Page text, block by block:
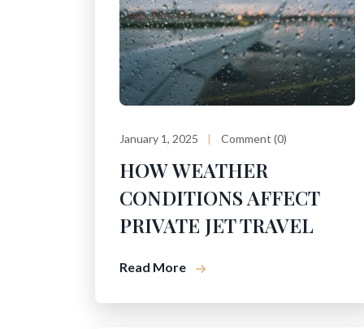
January 1, 2025 Comment (0)
HOW WEATHER
CONDITIONS AFFECT
PRIVATE JET TRAVEL
Read More